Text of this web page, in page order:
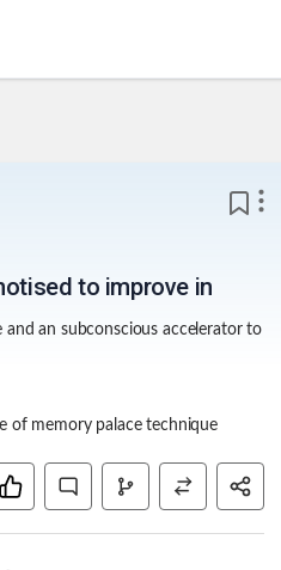
to improve in
an subconscious accelerator to
of memory palace technique